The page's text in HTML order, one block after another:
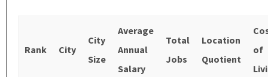
Rank City
City
Size
Average
Annual
Salary
Total
Jobs
Location
Quotient
of